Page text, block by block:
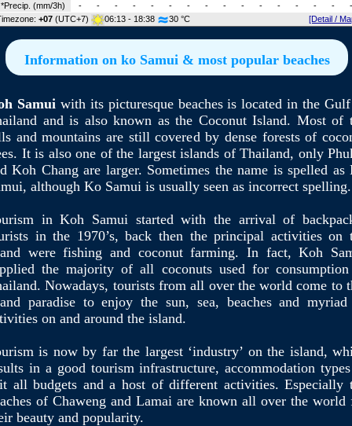
*Precip. (mm/3h)
- - - - - - - - - - - - - - -
-
+07 (UTC+7) 06:13 - 18:38 30 °C [Detail /
Information on ko Samui & most popular beaches
Samui with its picturesque beaches is located in the
and is also known as the Coconut Island. Most of
and mountains are still covered by dense forests of
It is also one of the largest islands of Thailand, only
Koh Chang are larger. Sometimes the name is spelled as
although Ko Samui is usually seen as incorrect spelling.
in Koh Samui started with the arrival of
in the 1970’s, back then the principal activities on
were fishing and coconut farming. In fact, Koh
the majority of all coconuts used for
Nowadays, tourists from all over the world come to
paradise to enjoy the sun, sea, beaches and
on and around the island.
is now by far the largest ‘industry’ on the island,
in a good tourism infrastructure, accommodation
all budgets and a host of different activities. Especially
of Chaweng and Lamai are known all over the world
beauty and popularity.